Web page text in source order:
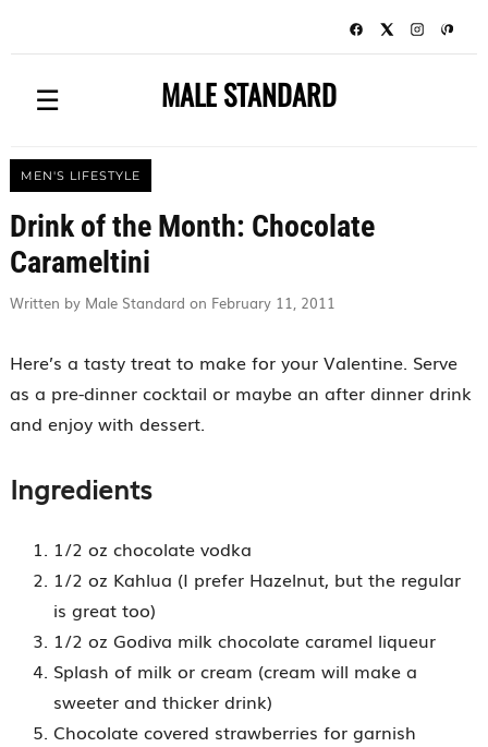
☰ MALE STANDARD
MEN'S LIFESTYLE
Drink of the Month: Chocolate
Carameltini
Written by Male Standard on February 11, 2011
Here’s a tasty treat to make for your Valentine. Serve
as a pre-dinner cocktail or maybe an after dinner drink
and enjoy with dessert.
Ingredients
1/2 oz chocolate vodka
1/2 oz Kahlua (I prefer Hazelnut, but the regular
is great too)
1/2 oz Godiva milk chocolate caramel liqueur
Splash of milk or cream (cream will make a
sweeter and thicker drink)
Chocolate covered strawberries for garnish